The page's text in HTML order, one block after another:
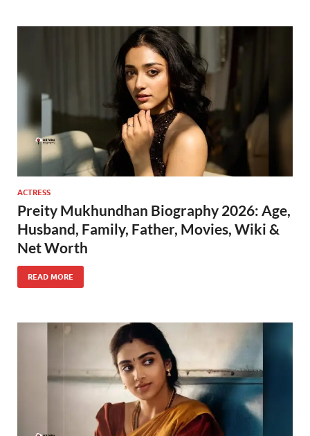
ACTRESS
Preity Mukhundhan Biography 2026: Age,
Husband, Family, Father, Movies, Wiki &
Net Worth
READ MORE